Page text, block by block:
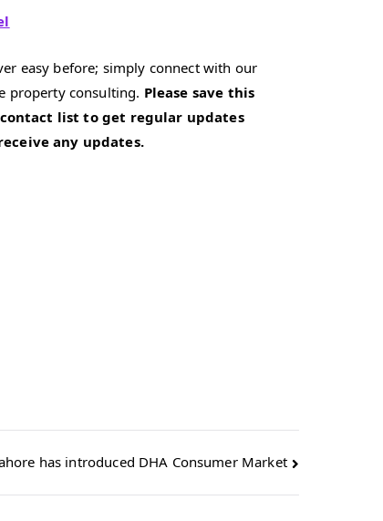
easy before; simply connect with our
property consulting. Please save this
list to get regular updates
any updates.
has introduced DHA Consumer Market